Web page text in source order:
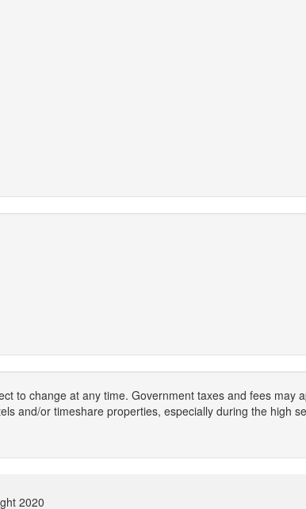
to change at any time. Government taxes and fees may
and/or timeshare properties, especially during the high
2020